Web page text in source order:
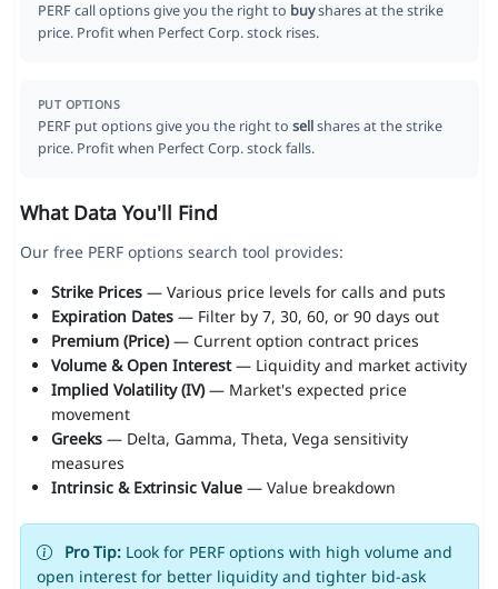
PERF call options give you the right to buyshares at the strike
price. Profit when Perfect Corp. stock rises.
PUT OPTIONS
PERF put options give you the right to sellshares at the strike
price. Profit when Perfect Corp. stock falls.
What Data You'll Find
Our free PERF options search tool provides:
Strike Prices— Various price levels for calls and puts
Expiration Dates— Filter by 7, 30, 60, or 90 days out
Premium (Price)— Current option contract prices
Volume & Open Interest— Liquidity and market activity
Implied Volatility (IV)— Market's expected price
movement
Greeks— Delta, Gamma, Theta, Vega sensitivity
measures
Intrinsic & Extrinsic Value— Value breakdown
Pro Tip:Look for PERF options with high volume and
open interest for better liquidity and tighter bid-ask